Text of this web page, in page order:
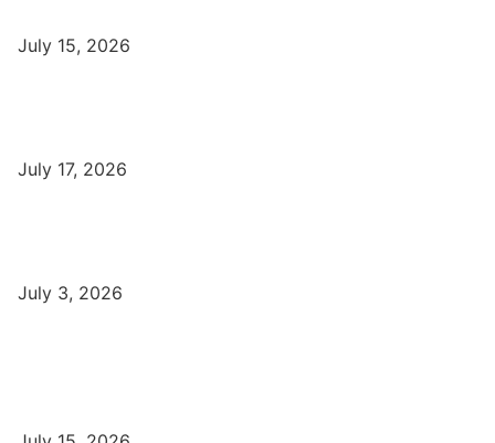
July 15, 2026
July 17, 2026
July 3, 2026